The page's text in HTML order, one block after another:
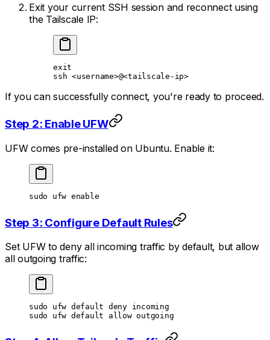
Exit your current SSH session and reconnect using
the Tailscale IP:
exit
ssh <username>@<tailscale-i p>
If you can successfully connect, you're ready to proceed.
Step 2: Enable UFW
UFW comes pre-installed on Ubuntu. Enable it:
sudo ufw enable
Step 3: Configure Default Rules
Set UFW to deny all incoming traffic by default, but allow
all outgoing traffic:
sudo ufw default deny incoming
sudo ufw default allow outgoing